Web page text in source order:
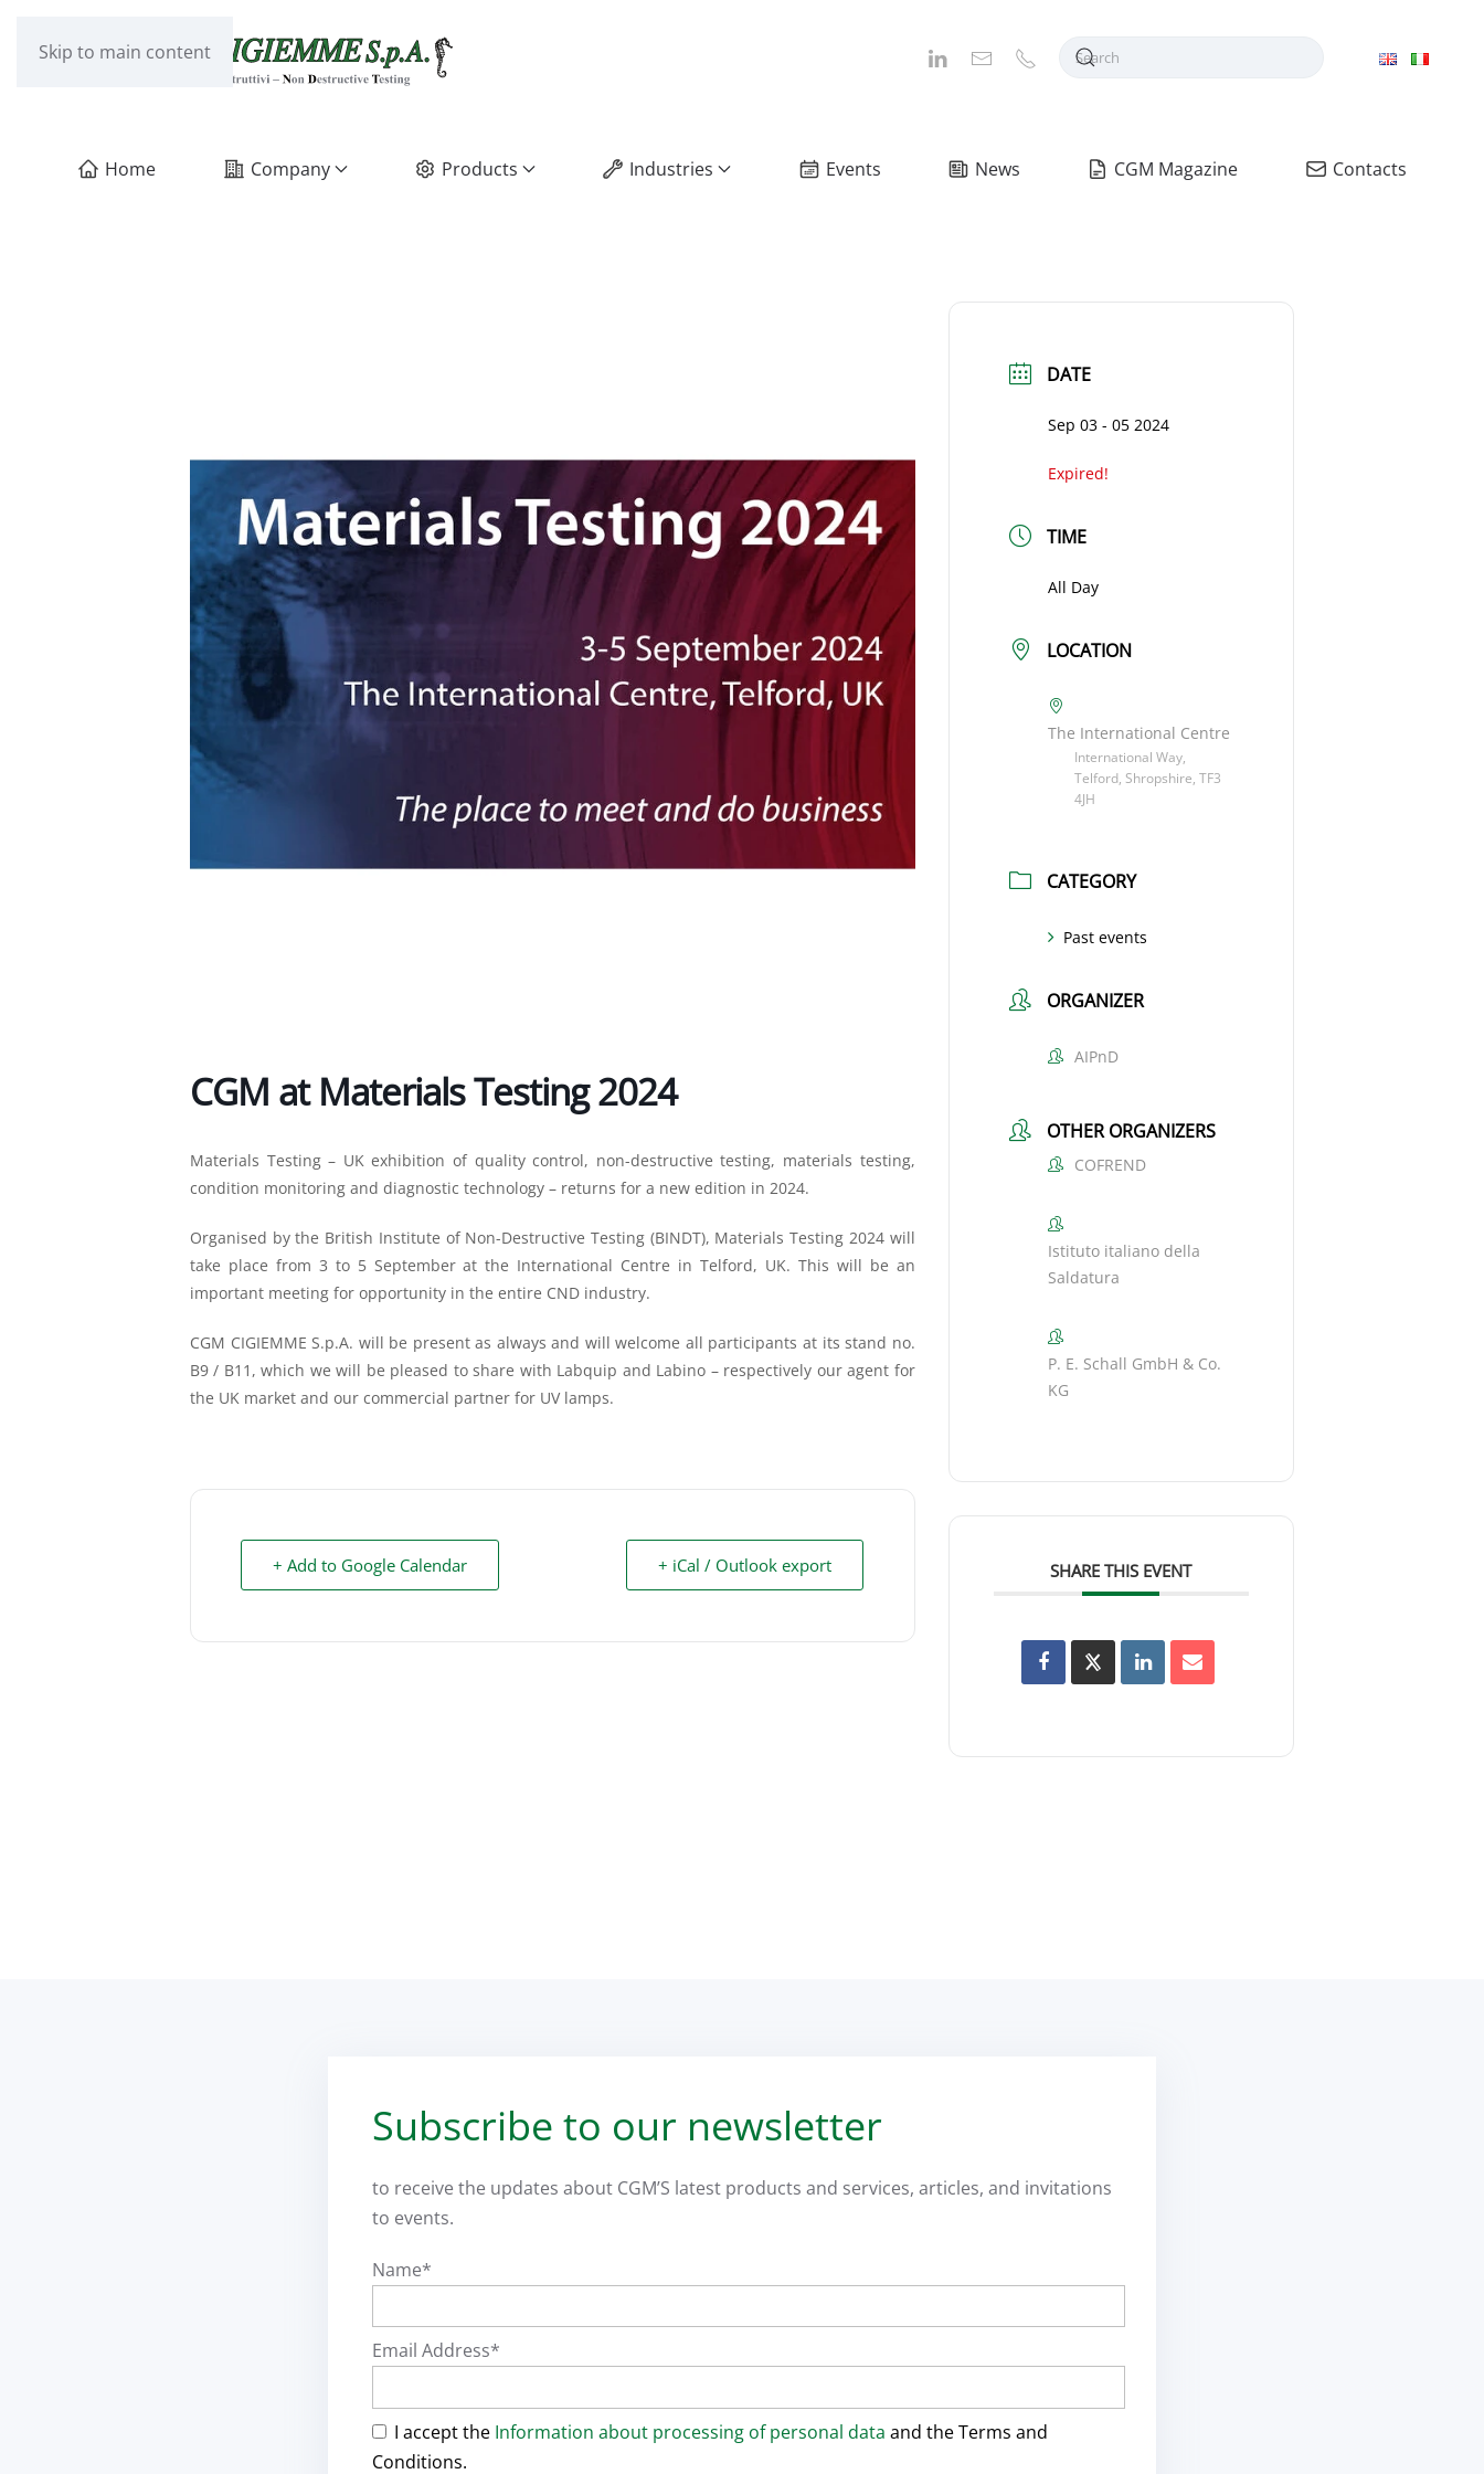
Skip to main content
Home Company Products Industries Events News CGM Magazine Contacts
CGM at Materials Testing 2024
Materials Testing – UK exhibition of quality control, non-destructive testing, materials testing,
condition monitoring and diagnostic technology – returns for a new edition in 2024.
Organised by the British Institute of Non-Destructive Testing (BINDT), Materials Testing 2024 will
take place from 3 to 5 September at the International Centre in Telford, UK. This will be an
important meeting for opportunity in the entire CND industry.
CGM CIGIEMME S.p.A. will be present as always and will welcome all participants at its stand no.
B9 / B11, which we will be pleased to share with Labquip and Labino – respectively our agent for
the UK market and our commercial partner for UV lamps.
+ Add to Google Calendar + iCal / Outlook export
DATE
Sep 03 - 05 2024
Expired!
TIME
All Day
LOCATION
The International Centre
International Way,
Telford, Shropshire, TF3
4JH
CATEGORY
Past events
ORGANIZER
AIPnD
OTHER ORGANIZERS
COFREND
Istituto italiano della
Saldatura
P. E. Schall GmbH & Co.
KG
SHARE THIS EVENT
Subscribe to our newsletter
to receive the updates about CGM’S latest products and services, articles, and invitations
to events.
Name*
Email Address*
I accept the Information about processing of personal data and the Terms and
Conditions.